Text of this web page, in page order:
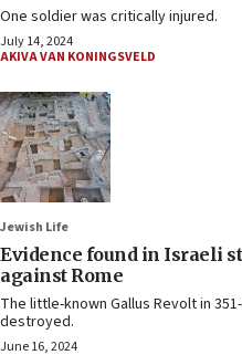
One soldier was critically injured.
July 14, 2024
AKIVA VAN KONINGSVELD
Jewish Life
Evidence found in Israeli
against Rome
The little-known Gallus Revolt in
destroyed.
June 16, 2024